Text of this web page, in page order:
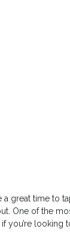
great time to
One of the
you’re looking